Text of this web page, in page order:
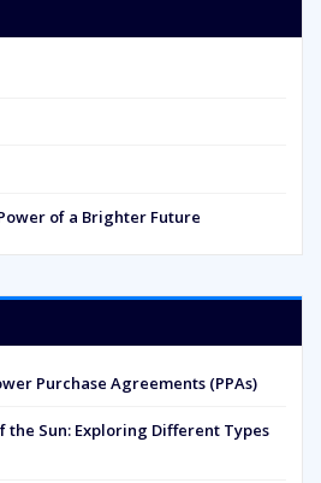
of a Brighter Future
Purchase Agreements (PPAs)
the Sun: Exploring Different Types